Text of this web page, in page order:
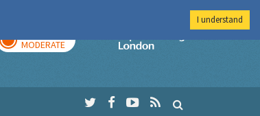
MODERATE
Imperial College
I understand